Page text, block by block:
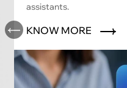
assistants.
KNOW MORE